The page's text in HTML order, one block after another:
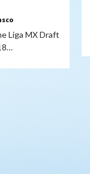
Liga MX Draft